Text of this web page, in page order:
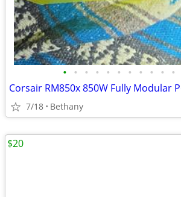
• • • • • • • • • • •
7/18 Bethany
$20